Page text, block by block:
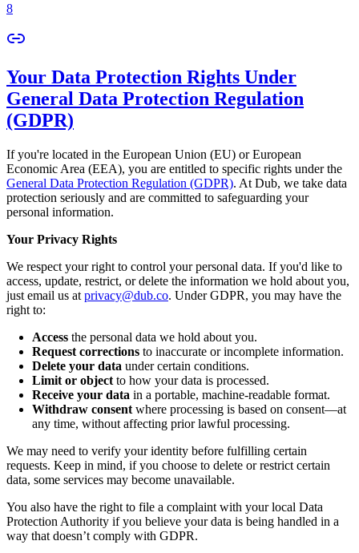
8
Your Data Protection Rights Under
General Data Protection Regulation
(GDPR)
If you're located in the European Union (EU) or European
Economic Area (EEA), you are entitled to specific rights under the
General Data Protection Regulation (GDPR). At Dub, we take data
protection seriously and are committed to safeguarding your
personal information.
Your Privacy Rights
We respect your right to control your personal data. If you'd like to
access, update, restrict, or delete the information we hold about you,
just email us at privacy@dub.co. Under GDPR, you may have the
right to:
Access the personal data we hold about you.
Request corrections to inaccurate or incomplete information.
Delete your data under certain conditions.
Limit or object to how your data is processed.
Receive your data in a portable, machine-readable format.
Withdraw consent where processing is based on consent—at
any time, without affecting prior lawful processing.
We may need to verify your identity before fulfilling certain
requests. Keep in mind, if you choose to delete or restrict certain
data, some services may become unavailable.
You also have the right to file a complaint with your local Data
Protection Authority if you believe your data is being handled in a
way that doesn’t comply with GDPR.